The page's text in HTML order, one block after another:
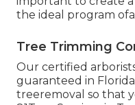
the ideal program
Tree Trimming
Our certified
guaranteed in
treeremoval so that